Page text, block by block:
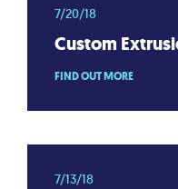
7/20/18
Custom
FIND OUT MORE
7/13/18